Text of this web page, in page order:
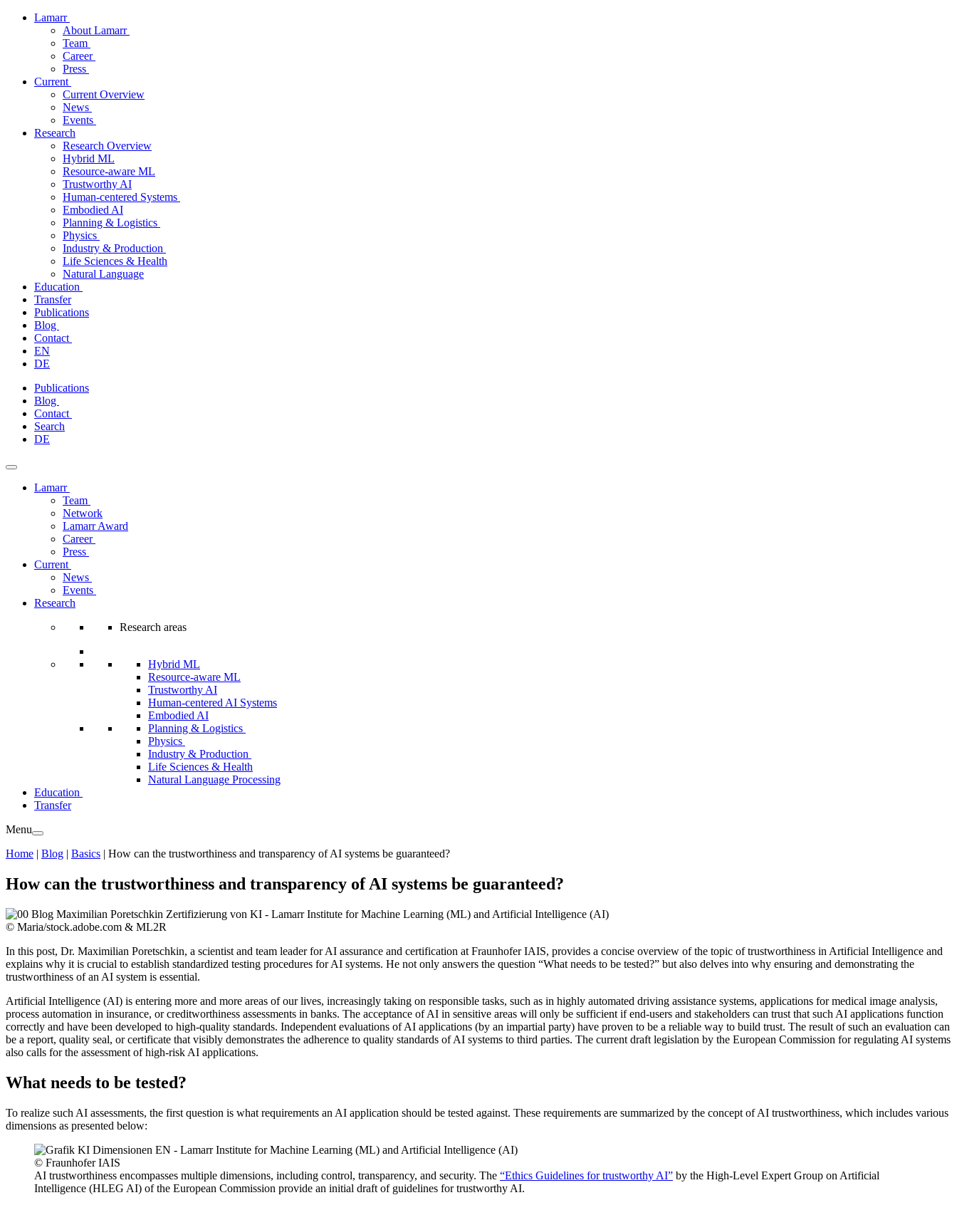
Lamarr
About Lamarr
Team
Career
Press
Current
Current Overview
News
Events
Research
Research Overview
Hybrid ML
Resource-aware ML
Trustworthy AI
Human-centered Systems
Embodied AI
Planning & Logistics
Physics
Industry & Production
Life Sciences & Health
Natural Language
Education
Transfer
Publications
Blog
Contact
EN
DE
Skip
content
Publications
Blog
Contact
Search
DE
Lamarr
Team
Network
Lamarr Award
Career
Press
Current
News
Events
Research
Research areas
Hybrid ML
Resource-aware ML
Trustworthy AI
Human-centered AI Systems
Embodied AI
Planning & Logistics
Physics
Industry & Production
Life Sciences & Health
Natural Language Processing
Education
Transfer
Menu
Home | Blog | Basics | How can the trustworthiness and transparency of AI systems be guaranteed?
How can the trustworthiness and transparency of AI systems be guaranteed?
© Maria/stock.adobe.com & ML2R
In this post, Dr. Maximilian Poretschkin, a scientist and team leader for AI assurance and certification at Fraunhofer IAIS, provides a concise overview of the topic of trustworthiness in Artificial Intelligence and
explains why it is crucial to establish standardized testing procedures for AI systems. He not only answers the question “What needs to be tested?” but also delves into why ensuring and demonstrating the
trustworthiness of an AI system is essential.
Artificial Intelligence (AI) is entering more and more areas of our lives, increasingly taking on responsible tasks, such as in highly automated driving assistance systems, applications for medical image analysis,
process automation in insurance, or creditworthiness assessments in banks. The acceptance of AI in sensitive areas will only be sufficient if end-users and stakeholders can trust that such AI applications function
correctly and have been developed to high-quality standards. Independent evaluations of AI applications (by an impartial party) have proven to be a reliable way to build trust. The result of such an evaluation can
be a report, quality seal, or certificate that visibly demonstrates the adherence to quality standards of AI systems to third parties. The current draft legislation by the European Commission for regulating AI systems
also calls for the assessment of high-risk AI applications.
What needs to be tested?
To realize such AI assessments, the first question is what requirements an AI application should be tested against. These requirements are summarized by the concept of AI trustworthiness, which includes various
dimensions as presented below:
© Fraunhofer IAIS
AI trustworthiness encompasses multiple dimensions, including control, transparency, and security. The “Ethics Guidelines for trustworthy AI” by the High-Level Expert Group on Artificial
Intelligence (HLEG AI) of the European Commission provide an initial draft of guidelines for trustworthy AI.